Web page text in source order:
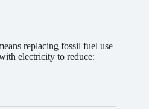
replacing fossil fuel use
electricity to reduce: